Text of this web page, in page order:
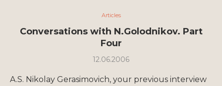
Articles
Conversations with N.Golodnikov. Part
Four
12.06.2006
A.S. Nikolay Gerasimovich, your previous interview